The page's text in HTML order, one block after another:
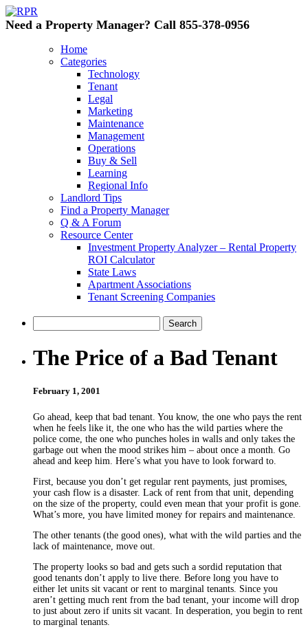
Need a Property Manager? Call 855-378-0956
Home
Categories
Technology
Tenant
Legal
Marketing
Maintenance
Management
Operations
Buy & Sell
Learning
Regional Info
Landlord Tips
Find a Property Manager
Q & A Forum
Resource Center
Investment Property Analyzer – Rental Property
ROI Calculator
State Laws
Apartment Associations
Tenant Screening Companies
The Price of a Bad Tenant
February 1, 2001
Go ahead, keep that bad tenant. You know, the one who pays the rent
when he feels like it, the one who has the wild parties where the
police come, the one who punches holes in walls and only takes the
garbage out when the mood strikes him – about once a month. Go
ahead and keep him. Here’s what you have to look forward to.
First, because you don’t get regular rent payments, just promises,
your cash flow is a disaster. Lack of rent from that unit, depending
on the size of the property, could even mean that your profit is gone.
What’s more, you have limited money for repairs and maintenance.
The other tenants (the good ones), what with the wild parties and the
lack of maintenance, move out.
The property looks so bad and gets such a sordid reputation that
good tenants don’t apply to live there. Before long you have to
either let units sit vacant or rent to marginal tenants. Since you
aren’t getting much rent from the bad tenant, your income will drop
to just about zero if units sit vacant. In desperation, you begin to rent
to marginal tenants.